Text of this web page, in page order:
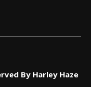
By Harley Haze